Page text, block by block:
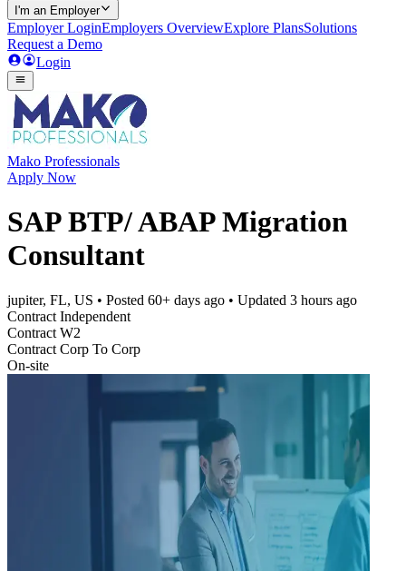
I'm an Employer
Employer LoginEmployers OverviewExplore PlansSolutions
Request a Demo
Login
Mako Professionals
Apply Now
SAP BTP/ ABAP Migration
Consultant
jupiter, FL, US • Posted 60+ days ago • Updated 3 hours ago
Contract Independent
Contract W2
Contract Corp To Corp
On-site